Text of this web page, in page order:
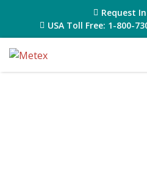
Request
USA Toll Free: 1-800-